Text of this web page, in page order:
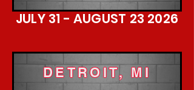
JULY 31 - AUGUST 23 2026
DETROIT, MI